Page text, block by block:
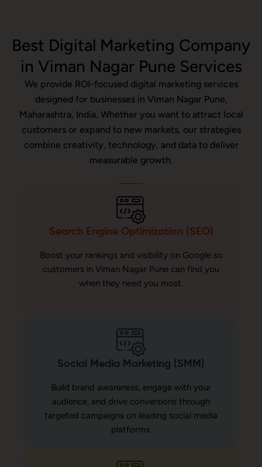
Best Digital Marketing Company
in Viman Nagar Pune Services
We provide ROI-focused digital marketing services
designed for businesses in Viman Nagar Pune,
Maharashtra, India. Whether you want to attract local
customers or expand to new markets, our strategies
combine creativity, technology, and data to deliver
measurable growth.
Search Engine Optimization (SEO)
Boost your rankings and visibility on Google so
customers in Viman Nagar Pune can find you
when they need you most.
Social Media Marketing (SMM)
Build brand awareness, engage with your
audience, and drive conversions through
targeted campaigns on leading social media
platforms.